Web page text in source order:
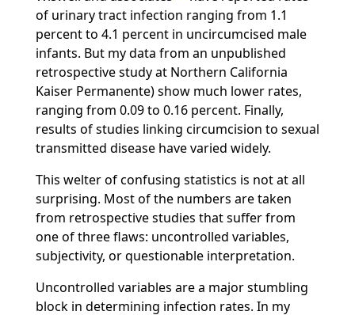
of urinary tract infection ranging from 1.1
percent to 4.1 percent in uncircumcised male
infants. But my data from an unpublished
retrospective study at Northern California
Kaiser Permanente) show much lower rates,
ranging from 0.09 to 0.16 percent. Finally,
results of studies linking circumcision to sexual
transmitted disease have varied widely.
This welter of confusing statistics is not at all
surprising. Most of the numbers are taken
from retrospective studies that suffer from
one of three flaws: uncontrolled variables,
subjectivity, or questionable interpretation.
Uncontrolled variables are a major stumbling
block in determining infection rates. In my